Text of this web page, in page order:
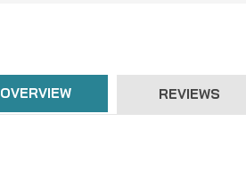
OVERVIEW REVIEWS